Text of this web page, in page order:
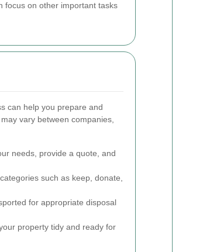
focus on other important tasks
can help you prepare and
vary between companies,
needs, provide a quote, and
such as keep, donate,
for appropriate disposal
property tidy and ready for